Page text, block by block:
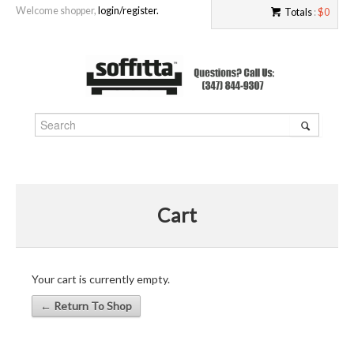
Welcome shopper, login/register. Totals : $0
Cart
Your cart is currently empty.
← Return To Shop